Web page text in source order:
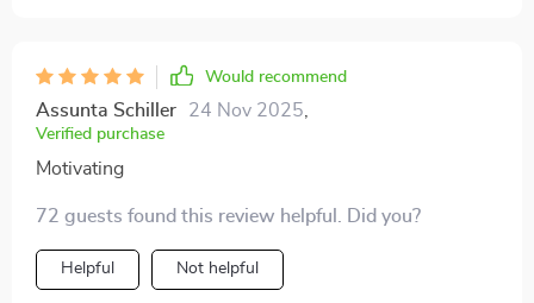
Would recommend
Assunta Schiller 24 Nov 2025
Verified purchase
Motivating
72 guests found this review helpful. Did you?
Helpful Not helpful